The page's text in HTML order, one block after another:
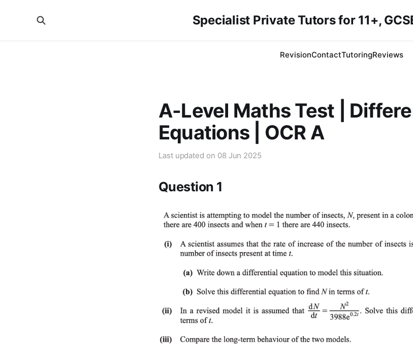
Specialist Private Tutors for 11+,
RevisionContactTutoringReviews
A-Level Maths Test |
Equations | OCR A
Last updated on 08 Jun 2025
Question 1